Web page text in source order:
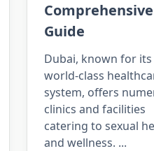
Comprehensive
Guide
Dubai, known for its
world-class
system, offers
clinics and facilities
catering to sexual
and wellness. ...